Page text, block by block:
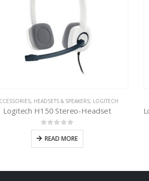
, HEADSETS & SPEAKERS, LOGITECH
Logitech H150 Stereo-Headset
0out of 5
READ MORE